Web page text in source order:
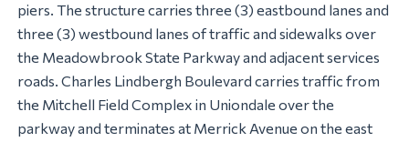
piers. The structure carries three (3) eastbound lanes and
three (3) westbound lanes of traffic and sidewalks over
the Meadowbrook State Parkway and adjacent services
roads. Charles Lindbergh Boulevard carries traffic from
the Mitchell Field Complex in Uniondale over the
parkway and terminates at Merrick Avenue on the east